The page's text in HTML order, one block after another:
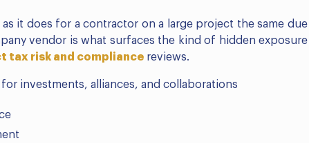
it does for a contractor on a large project the same due
vendor is what surfaces the kind of hidden exposure
tax risk and compliance reviews.
for investments, alliances, and collaborations